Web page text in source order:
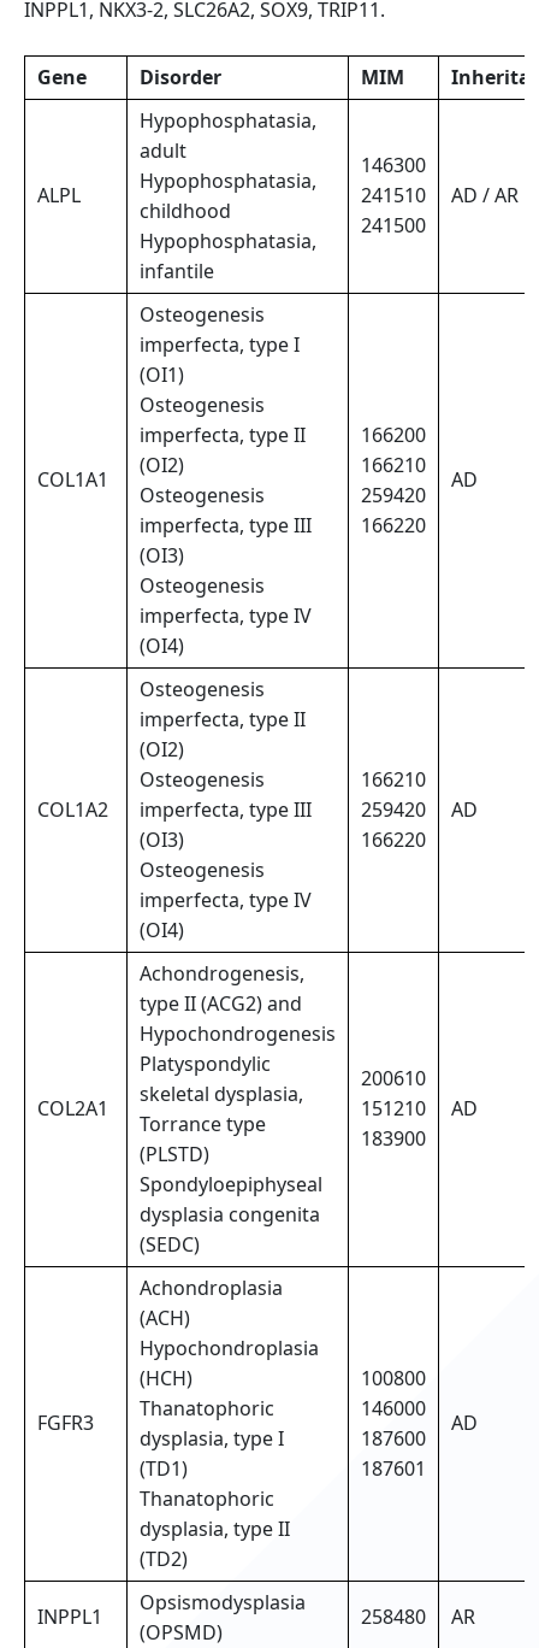
INPPL1, NKX3-2, SLC26A2, SOX9, TRIP11.
Gene Disorder MIM
ALPL
Hypophosphatasia,
adult
Hypophosphatasia,
childhood
Hypophosphatasia,
infantile
146300
241510
241500
AD / AR
COL1A1
Osteogenesis
imperfecta, type I
(OI1)
Osteogenesis
imperfecta, type II
(OI2)
Osteogenesis
imperfecta, type III
(OI3)
Osteogenesis
imperfecta, type IV
(OI4)
166200
166210
259420
166220
AD
COL1A2
Osteogenesis
imperfecta, type II
(OI2)
Osteogenesis
imperfecta, type III
(OI3)
Osteogenesis
imperfecta, type IV
(OI4)
166210
259420
166220
AD
COL2A1
Achondrogenesis,
type II (ACG2) and
Hypochondrogenesis
Platyspondylic
skeletal dysplasia,
Torrance type
(PLSTD)
Spondyloepiphyseal
dysplasia congenita
(SEDC)
200610
151210
183900
AD
FGFR3
Achondroplasia
(ACH)
Hypochondroplasia
(HCH)
Thanatophoric
dysplasia, type I
(TD1)
Thanatophoric
dysplasia, type II
(TD2)
100800
146000
187600
187601
AD
INPPL1
Opsismodysplasia
(OPSMD)
258480 AR